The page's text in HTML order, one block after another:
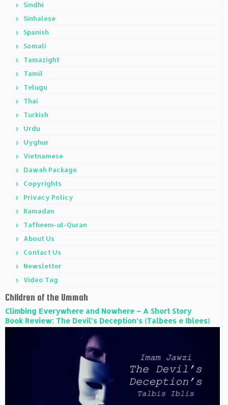
Sindhi
Sinhalese
Spanish
Somali
Tamazight
Tamil
Telugu
Thai
Turkish
Urdu
Uyghur
Vietnamese
Dawah Package
Copyrights
Privacy Policy
Ramadan
Tafheem-ul-Quran
About Us
Contact Us
Newsletter
Video Tag
Children of the Ummah
Climbing Everywhere and Nowhere – A Short Story
Book Review: The Devil’s Deception’s (Talbees e Iblees)